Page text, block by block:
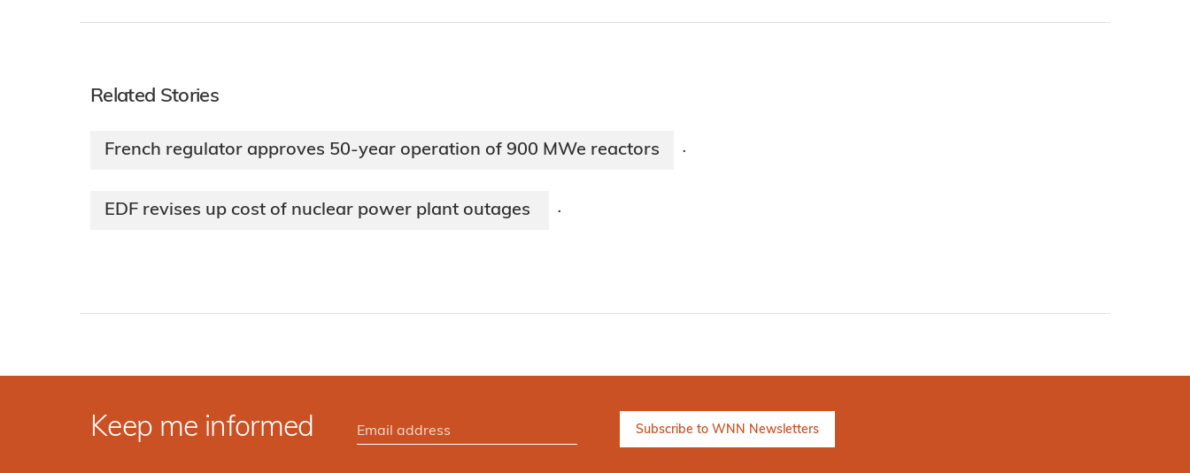
Related Stories
French regulator approves 50-year operation of 900 MWe reactors ·
EDF revises up cost of nuclear power plant outages ·
Keep me informed